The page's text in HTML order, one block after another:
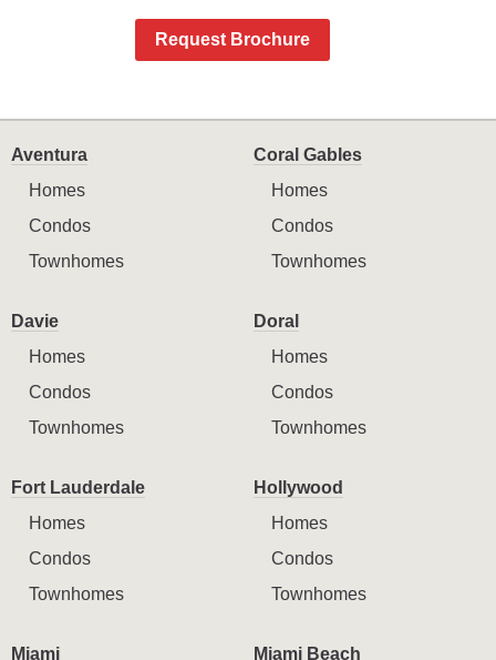
Request Brochure
Aventura
Homes
Condos
Townhomes
Coral Gables
Homes
Condos
Townhomes
Davie
Homes
Condos
Townhomes
Doral
Homes
Condos
Townhomes
Fort Lauderdale
Homes
Condos
Townhomes
Hollywood
Homes
Condos
Townhomes
Miami
Miami Beach